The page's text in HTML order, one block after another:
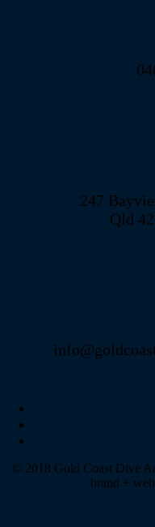
247
Qld
© 2018 Gold Coast Dive
brand +